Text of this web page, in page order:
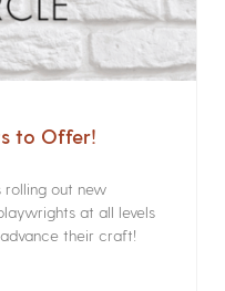
to Offer!
rolling out new
at all levels
their craft!